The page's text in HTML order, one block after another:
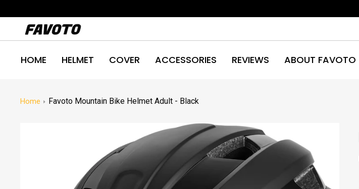
to
HOME
HELMET COVER ACCESSORIES REVIEWS ABOUT FAVOTO
Home Favoto Mountain Bike Helmet Adult - Black